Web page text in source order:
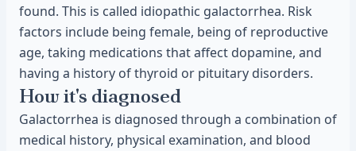
found. This is called idiopathic galactorrhea. Risk
factors include being female, being of reproductive
age, taking medications that affect dopamine, and
having a history of thyroid or pituitary disorders.
How it's diagnosed
Galactorrhea is diagnosed through a combination of
medical history, physical examination, and blood